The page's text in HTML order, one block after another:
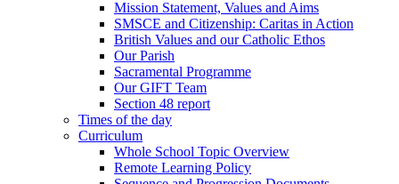
Mission Statement, Values and Aims
SMSCE and Citizenship: Caritas in Action
British Values and our Catholic Ethos
Our Parish
Sacramental Programme
Our GIFT Team
Section 48 report
Times of the day
Curriculum
Whole School Topic Overview
Remote Learning Policy